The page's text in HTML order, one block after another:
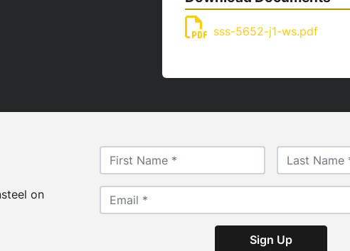
sss-5652-j1-ws.pdf
on
Sign Up